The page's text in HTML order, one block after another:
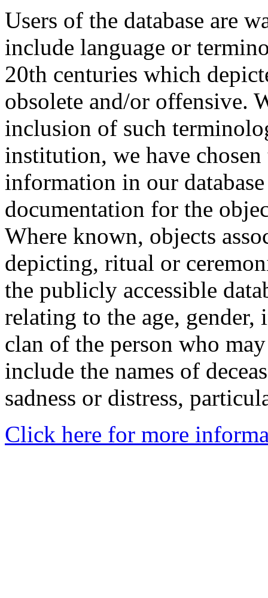
Users of the database are
include language or
20th centuries which
obsolete and/or offensive.
inclusion of such
institution, we have
information in our
documentation for the
Where known, objects
depicting, ritual or
the publicly accessible
relating to the age,
clan of the person who
include the names of
sadness or distress,
Click here for more